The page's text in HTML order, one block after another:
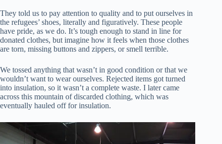
They told us to pay attention to quality and to put ourselves in
the refugees’ shoes, literally and figuratively. These people
have pride, as we do. It’s tough enough to stand in line for
donated clothes, but imagine how it feels when those clothes
are torn, missing buttons and zippers, or smell terrible.
We tossed anything that wasn’t in good condition or that we
wouldn’t want to wear ourselves. Rejected items got turned
into insulation, so it wasn’t a complete waste. I later came
across this mountain of discarded clothing, which was
eventually hauled off for insulation.